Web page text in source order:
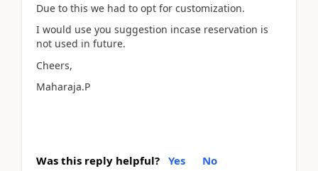
Due to this we had to opt for customization.
I would use you suggestion incase reservation is
not used in future.
Cheers,
Maharaja.P
Was this reply helpful? Yes No